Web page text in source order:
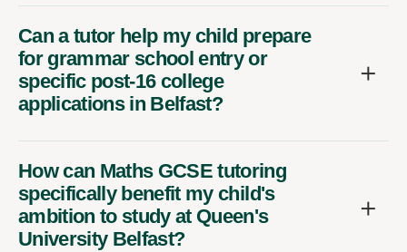
Can a tutor help my child prepare
for grammar school entry or
specific post-16 college
applications in Belfast?
How can Maths GCSE tutoring
specifically benefit my child's
ambition to study at Queen's
University Belfast?